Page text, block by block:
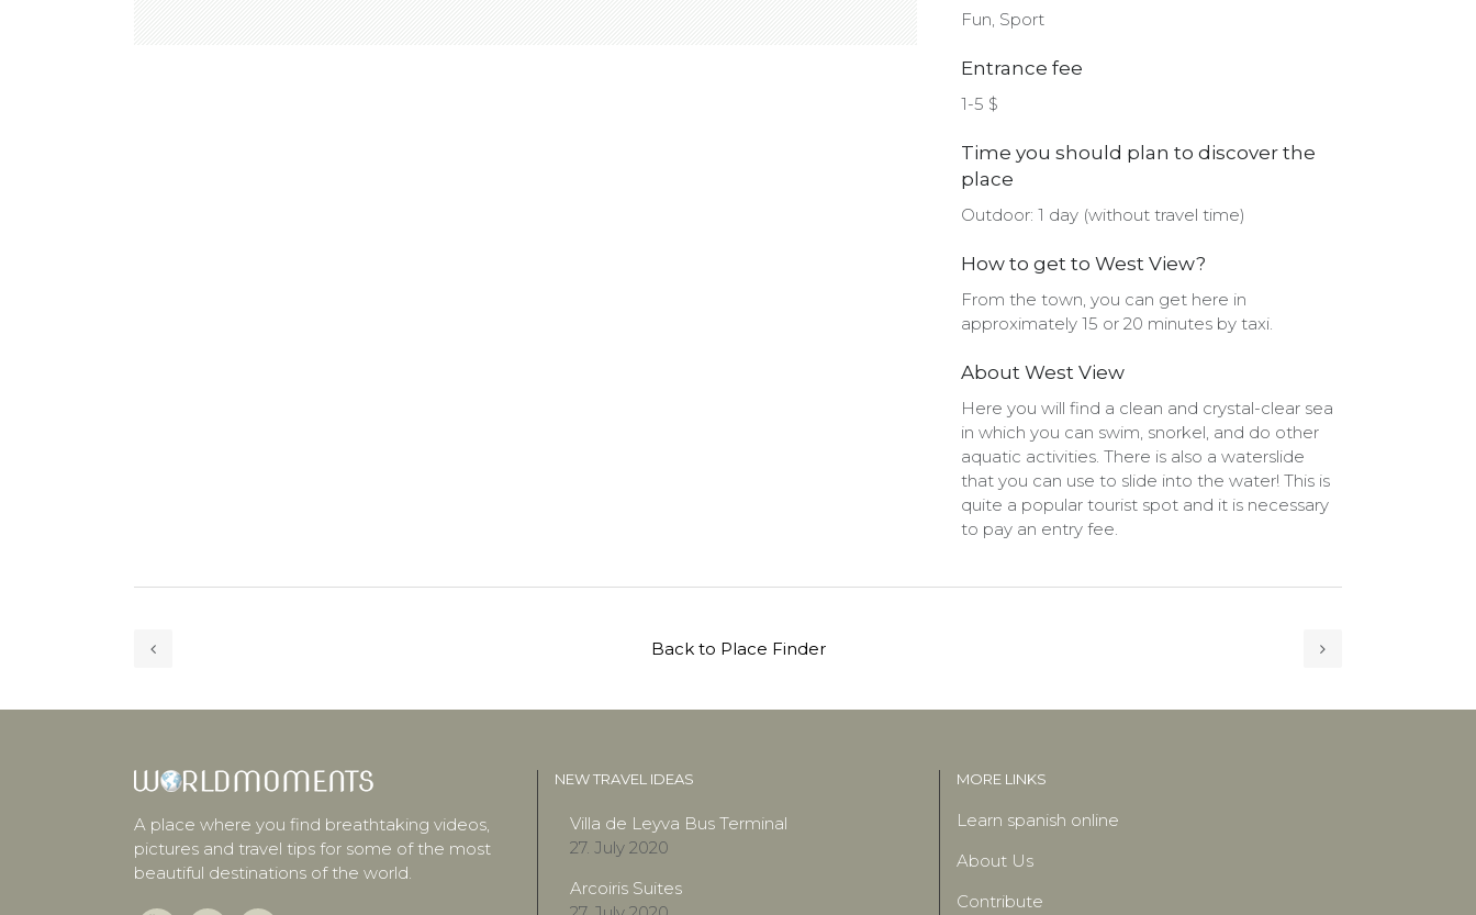
Fun, Sport
Entrance fee
1-5 $
Time you should plan to discover the
place
Outdoor: 1 day (without travel time)
How to get to West View?
From the town, you can get here in
approximately 15 or 20 minutes by taxi.
About West View
Here you will find a clean and crystal-clear sea
in which you can swim, snorkel, and do other
aquatic activities. There is also a waterslide
that you can use to slide into the water! This is
quite a popular tourist spot and it is necessary
to pay an entry fee.
Back to Place Finder
A place where you find breathtaking videos,
pictures and travel tips for some of the most
beautiful destinations of the world.
NEW TRAVEL IDEAS
Villa de Leyva Bus Terminal
27. July 2020
Arcoiris Suites
MORE LINKS
Learn spanish online
About Us
Contribute